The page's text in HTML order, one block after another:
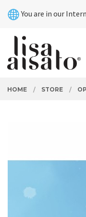
contents
You are in our
PRODUCTS
Close
HOME STORE